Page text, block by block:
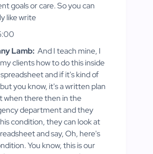
goals or care. So you can
like write
Lamb: And I teach mine, I
clients how to do this inside
and if it's kind of
you know, it's a written plan
when there then in the
department and they
condition, they can look at
and say, Oh, here's
You know, this is our